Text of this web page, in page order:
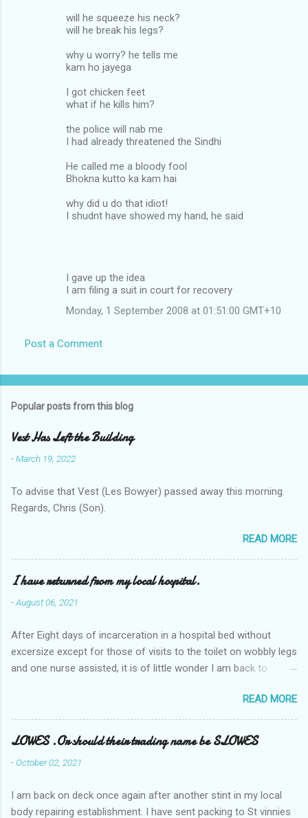
will he squeeze his neck?
will he break his legs?
why u worry? he tells me
kam ho jayega
I got chicken feet
what if he kills him?
the police will nab me
I had already threatened the Sindhi
He called me a bloody fool
Bhokna kutto ka kam hai
why did u do that idiot!
I shudnt have showed my hand, he said
I gave up the idea
I am filing a suit in court for recovery
Monday, 1 September 2008 at 01:51:00 GMT+10
Post a Comment
Popular posts from this blog
Vest Has Left the Building
-March 19, 2022
To advise that Vest (Les Bowyer) passed away this morning.
Regards, Chris (Son).
READ MORE
I have returned from my local hospital.
-August 06, 2021
After Eight days of incarceration in a hospital bed without
excersize except for those of visits to the toilet on wobbly legs
and one nurse assisted, it is of little wonder I am back to
Tuesday and Wednesday nights around 2AM freezing near
naked in the toiet waiting for the nurse, those two occsions of
misery approx 45 minutes.the first and the next at least 30
mins. This visit was intended to be similar to previous times,
for a pump out job on the nether regions wherein excess Urine
one day, and all was well, and despite the hospital having all the
READ MORE
LOWES .Or should their trading name be SLOWES
-October 02, 2021
I am back on deck once again after another stint in my local
body repairing establishment. I have sent packing to St vinnies